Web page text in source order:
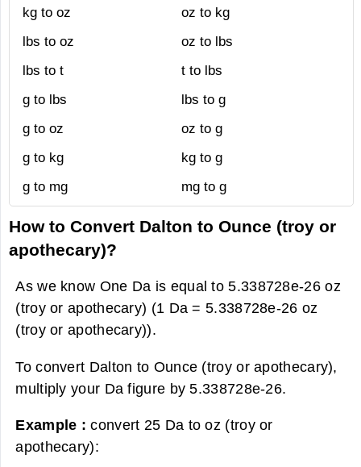
kg to oz
oz to kg
lbs to oz
oz to lbs
lbs to t
t to lbs
g to lbs
lbs to g
g to oz
oz to g
g to kg
kg to g
g to mg
mg to g
How to Convert Dalton to Ounce (troy or
apothecary)?
As we know One Da is equal to 5.338728e-26 oz
(troy or apothecary) (1 Da = 5.338728e-26 oz
(troy or apothecary)).
To convert Dalton to Ounce (troy or apothecary),
multiply your Da figure by 5.338728e-26.
Example :convert 25 Da to oz (troy or
apothecary):